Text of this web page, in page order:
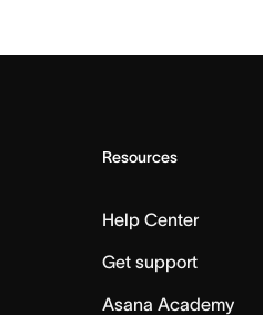
Resources
Help Center
Get support
Asana Academy